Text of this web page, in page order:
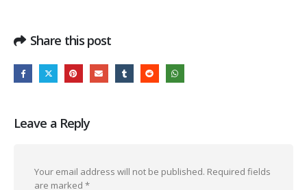
Share this post
Leave a Reply
Your email address will not be published. Required fields
are marked *